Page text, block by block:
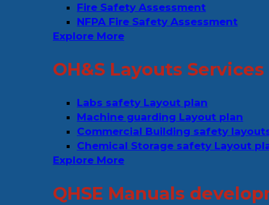
Fire Safety Assessment
NFPA Fire Safety Assessment
Explore More
OH&S Layouts Services
Labs safety Layout plan
Machine guarding Layout plan
Commercial Building safety
Chemical Storage safety Layout
Explore More
QHSE Manuals